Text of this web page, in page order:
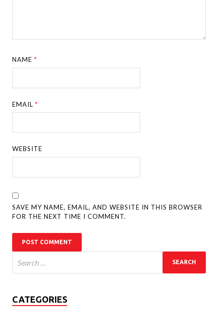
NAME*
EMAIL*
WEBSITE
SAVE MY NAME, EMAIL, AND WEBSITE IN THIS BROWSER
FOR THE NEXT TIME I COMMENT.
CATEGORIES